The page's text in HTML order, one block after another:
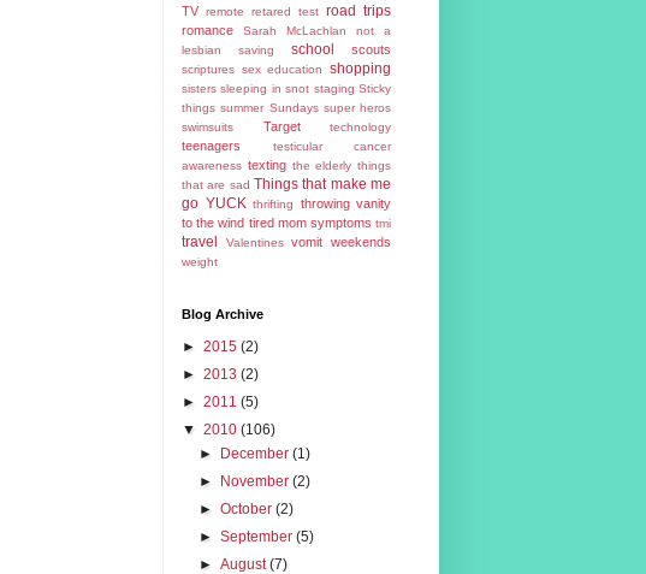
TV remote retared test road trips
romance
Sarah McLachlan not a
lesbian
saving school scouts
scriptures sex education shopping
sisters sleeping in snot staging Sticky
things summer Sundays super heros
swimsuits
Target technology
teenagers
testicular cancer
awareness texting the elderly things
that are sad Things that make me
go YUCK thrifting
throwing vanity
to the wind tired mom symptoms tmi
travel Valentines vomit weekends
weight
Blog Archive
► 2015 (2)
► 2013 (2)
► 2011 (5)
▼ 2010 (106)
► December(1)
► November(2)
►October(2)
►September(5)
►August(7)